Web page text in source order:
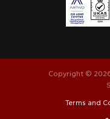
Copyright ©
Terms and